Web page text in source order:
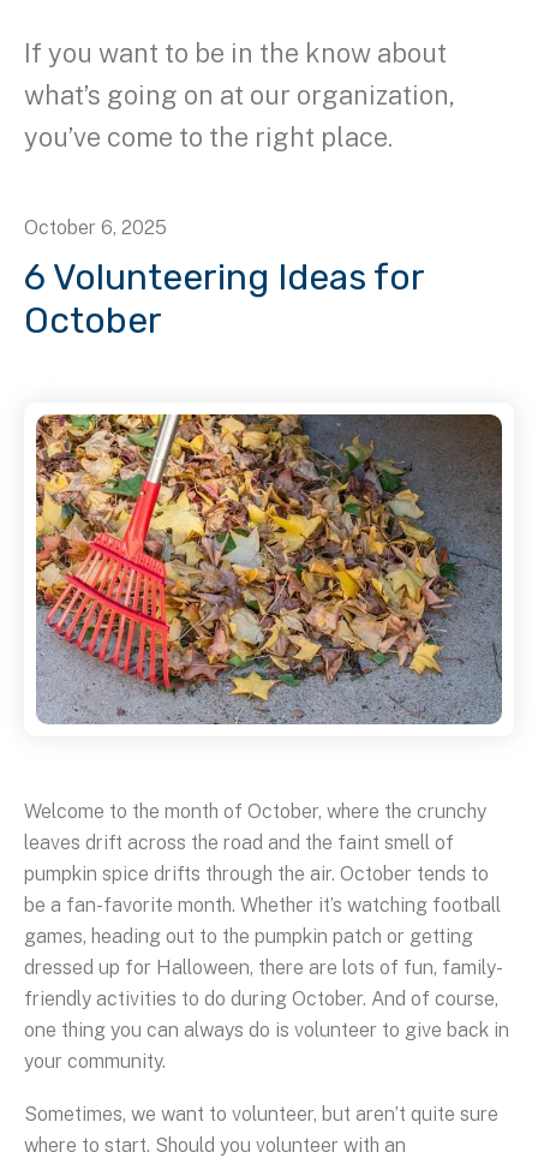
If you want to be in the know about
what’s going on at our organization,
you’ve come to the right place.
October 6, 2025
6 Volunteering Ideas for
October
Welcome to the month of October, where the crunchy
leaves drift across the road and the faint smell of
pumpkin spice drifts through the air. October tends to
be a fan-favorite month. Whether it’s watching football
games, heading out to the pumpkin patch or getting
dressed up for Halloween, there are lots of fun, family-
friendly activities to do during October. And of course,
one thing you can always do is volunteer to give back in
your community.
Sometimes, we want to volunteer, but aren’t quite sure
where to start. Should you volunteer with an